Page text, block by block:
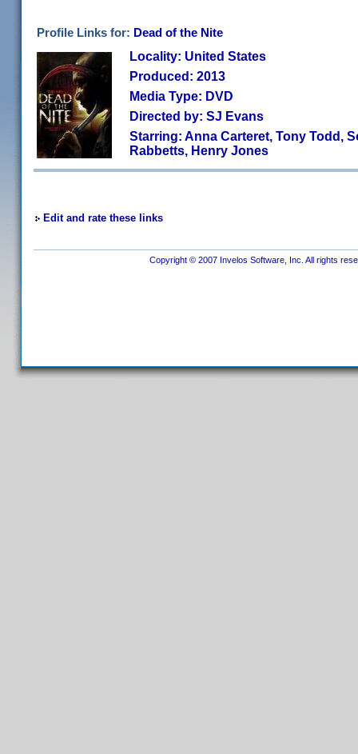
Profile Links for: Dead of the Nite
Locality: United States
Produced: 2013
Media Type: DVD
Directed by: SJ Evans
Starring: Anna Carteret, Tony Todd,
Rabbetts, Henry Jones
Edit and rate these links
Copyright © 2007 Invelos Software, Inc. All rights